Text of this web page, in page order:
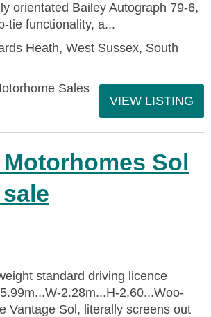
orientated Bailey Autograph 79-6,
tie functionality, a...
Heath, West Sussex, South
Sales
VIEW LISTING
Sol
standard driving licence
2.28m...H-2.60...Woo-
Vantage Sol, literally screens out